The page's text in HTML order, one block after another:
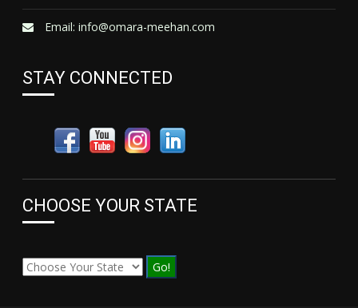
Email:info@omara-meehan.com
STAY CONNECTED
CHOOSE YOUR STATE
Go!